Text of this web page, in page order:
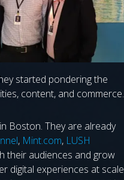
started pondering the
content, and commerce.
Boston. They are already
, Mint.com, LUSH
their audiences and grow
digital experiences at scale